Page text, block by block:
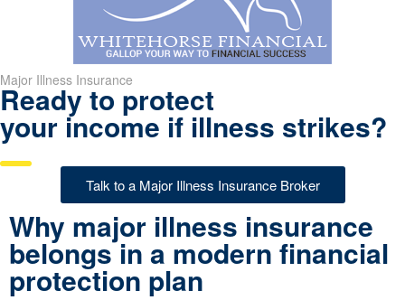
Major Illness Insurance
Ready to protect
your income if illness strikes?
Talk to a Major Illness Insurance Broker
Why major illness insurance
belongs in a modern financial
protection plan